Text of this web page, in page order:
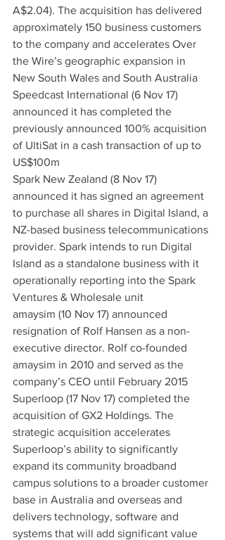
A$2.04). The acquisition has delivered
approximately 150 business customers
to the company and accelerates Over
the Wire’s geographic expansion in
New South Wales and South Australia
Speedcast International (6 Nov 17)
announced it has completed the
previously announced 100% acquisition
of UltiSat in a cash transaction of up to
US$100m
Spark New Zealand (8 Nov 17)
announced it has signed an agreement
to purchase all shares in Digital Island, a
NZ-based business telecommunications
provider. Spark intends to run Digital
Island as a standalone business with it
operationally reporting into the Spark
Ventures & Wholesale unit
amaysim (10 Nov 17) announced
resignation of Rolf Hansen as a non-
executive director. Rolf co-founded
amaysim in 2010 and served as the
company’s CEO until February 2015
Superloop (17 Nov 17) completed the
acquisition of GX2 Holdings. The
strategic acquisition accelerates
Superloop’s ability to significantly
expand its community broadband
campus solutions to a broader customer
base in Australia and overseas and
delivers technology, software and
systems that will add significant value